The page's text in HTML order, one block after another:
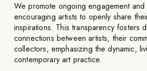
We promote ongoing engagement and
encouraging artists to openly share
inspirations. This transparency fosters
connections between artists, their
collectors, emphasizing the dynamic,
contemporary art practice.